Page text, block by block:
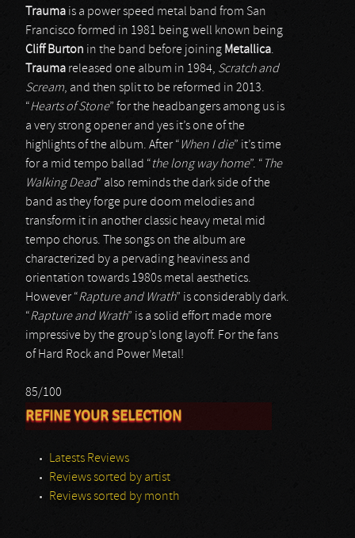
Trauma is a power speed metal band from San
Francisco formed in 1981 being well known being
Cliff Burton in the band before joining Metallica.
Trauma released one album in 1984, Scratch and
Scream, and then split to be reformed in 2013.
“Hearts of Stone” for the headbangers among us is
a very strong opener and yes it’s one of the
highlights of the album. After “When I die” it’s time
for a mid tempo ballad “the long way home”. “ The
Walking Dead” also reminds the dark side of the
band as they forge pure doom melodies and
transform it in another classic heavy metal mid
tempo chorus. The songs on the album are
characterized by a pervading heaviness and
orientation towards 1980s metal aesthetics.
However “Rapture and Wrath” is considerably dark.
“Rapture and Wrath” is a solid effort made more
impressive by the group’s long layoff. For the fans
of Hard Rock and Power Metal!
85/100
REFINE YOUR SELECTION
Latests Reviews
Reviews sorted by artist
Reviews sorted by month